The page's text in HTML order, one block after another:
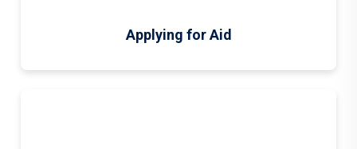
Applying for Aid